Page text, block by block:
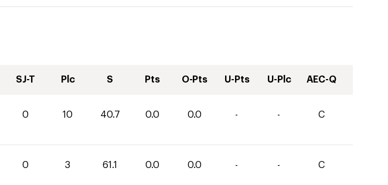
SJ-T Plc S Pts O-Pts U-Pts U-Plc AEC-Q
0 10 40.7 0.0 0.0 - - C
0 3 61.1 0.0 0.0 - - C